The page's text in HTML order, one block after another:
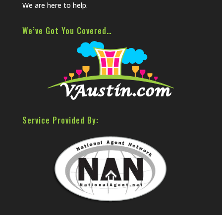
We are here to help.
We’ve Got You Covered…
Service Provided By: